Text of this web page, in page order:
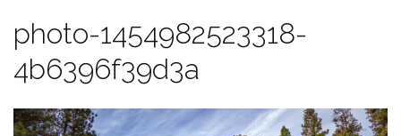
photo-1454982523318-
4b6396f39d3a